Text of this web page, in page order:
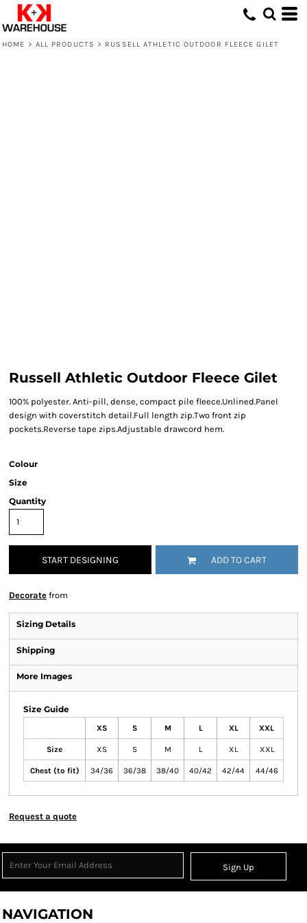
HOME > ALL PRODUCTS > RUSSELL ATHLETIC OUTDOOR FLEECE GILET
Russell Athletic Outdoor Fleece Gilet
100% polyester. Anti-pill, dense, compact pile fleece.Unlined.Panel
design with coverstitch detail.Full length zip.Two front zip
pockets.Reverse tape zips.Adjustable drawcord hem.
Colour
Size
Quantity
START DESIGNING ADD TO CART
Decorate from
Sizing Details
Shipping
More Images
Size Guide
XS S M L XL XXL
Size XS S M L XL XXL
Chest (to fit) 34/36 36/38 38/40 40/42 42/44 44/46
Request a quote
Sign Up
NAVIGATION